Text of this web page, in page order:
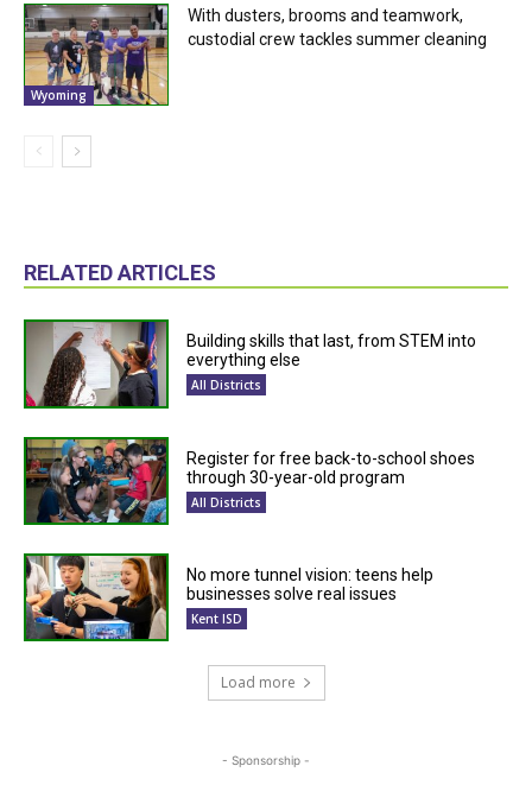
Wyoming
With dusters, brooms and teamwork,
custodial crew tackles summer cleaning
RELATED ARTICLES
Building skills that last, from STEM into
everything else
All Districts
Register for free back-to-school shoes
through 30-year-old program
All Districts
No more tunnel vision: teens help
businesses solve real issues
Kent ISD
Load more
- Sponsorship -